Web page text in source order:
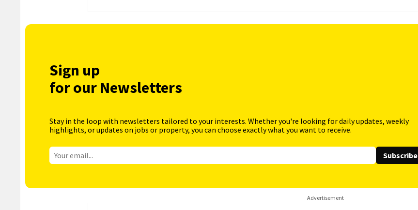
Sign up
for our Newsletters
Stay in the loop with newsletters tailored to your interests. Whether you're looking for daily updates, weekly
highlights, or updates on jobs or property, you can choose exactly what you want to receive.
Subscribe
Advertisement